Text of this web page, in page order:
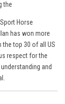
the
Horse
has won more
the top 30 of all US
respect for the
and